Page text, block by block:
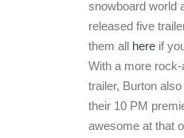
snowboard world
released five
them all here if
With a more
trailer, Burton
their 10 PM
awesome at that